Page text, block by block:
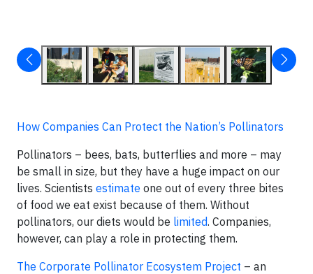
How Companies Can Protect the Nation’s Pollinators
Pollinators – bees, bats, butterflies and more – may
be small in size, but they have a huge impact on our
lives. Scientists estimate one out of every three bites
of food we eat exist because of them. Without
pollinators, our diets would be limited. Companies,
however, can play a role in protecting them.
The Corporate Pollinator Ecosystem Project – an